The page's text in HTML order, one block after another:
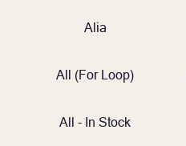
Alia
All (for Loop)
All - In Stock